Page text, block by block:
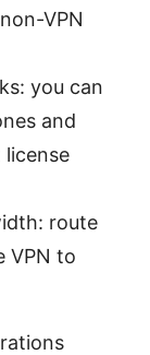
VPN
you can
and
route
VPN to